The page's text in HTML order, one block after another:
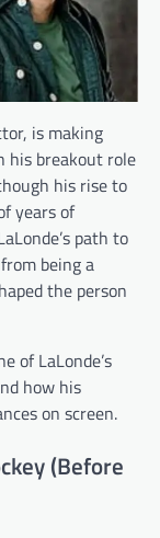
is making
breakout role
his rise to
years of
path to
being a
the person
of LaLonde’s
how his
on screen.
(Before